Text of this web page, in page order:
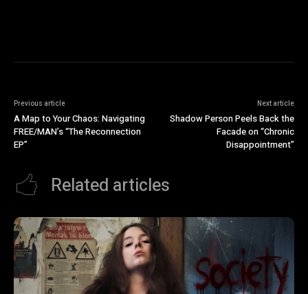
Previous article
A Map to Your Chaos: Navigating
FREE/MAN’s “The Reconnection
EP”
Next article
Shadow Person Peels Back the
Facade on “Chronic
Disappointment”
Related articles